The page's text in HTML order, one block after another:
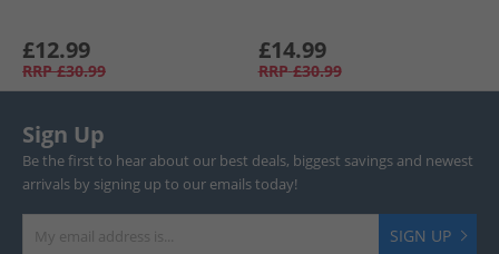
£12.99
RRP £30.99
£14.99
RRP £30.99
Sign Up
Be the first to hear about our best deals, biggest savings and newest
arrivals by signing up to our emails today!
SIGN UP